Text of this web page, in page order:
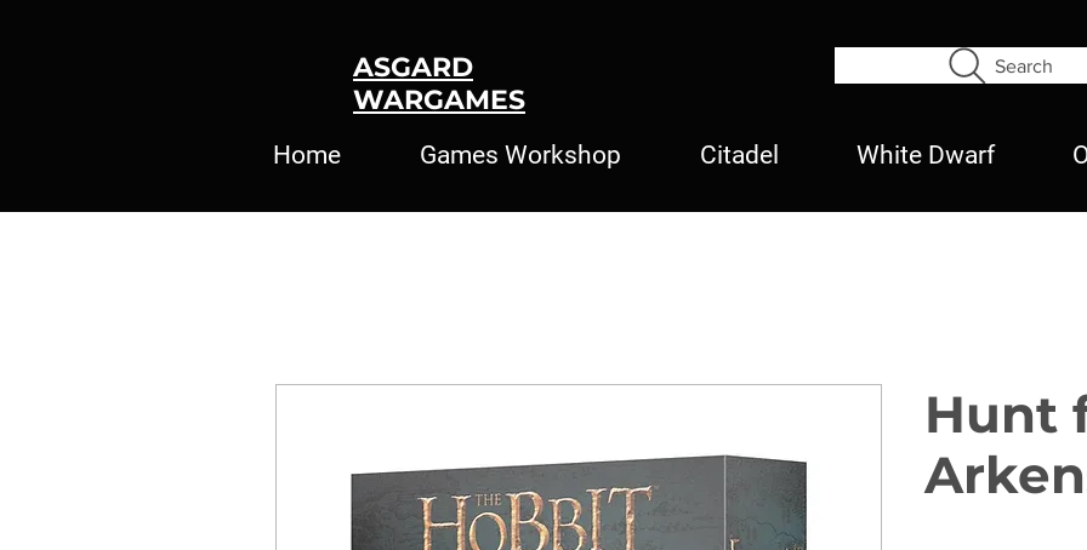
Search
Home Games Workshop Citadel White Dwarf
ASGARD
WARGAMES
Hunt